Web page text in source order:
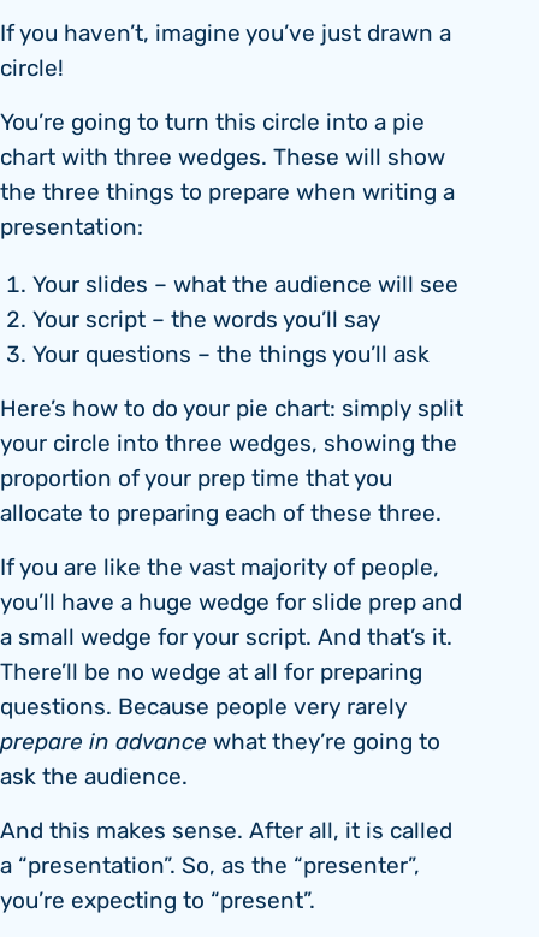
If you haven’t, imagine you’ve just drawn a
circle!
You’re going to turn this circle into a pie
chart with three wedges. These will show
the three things to prepare when writing a
presentation:
Your slides – what the audience will see
Your script – the words you’ll say
Your questions – the things you’ll ask
Here’s how to do your pie chart: simply split
your circle into three wedges, showing the
proportion of your prep time that you
allocate to preparing each of these three.
If you are like the vast majority of people,
you’ll have a huge wedge for slide prep and
a small wedge for your script. And that’s it.
There’ll be no wedge at all for preparing
questions. Because people very rarely
prepare in advance what they’re going to
ask the audience.
And this makes sense. After all, it is called
a “presentation”. So, as the “presenter”,
you’re expecting to “present”.